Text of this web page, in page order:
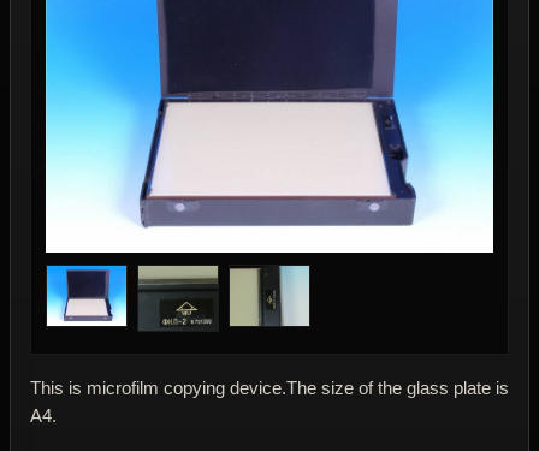
This is microfilm copying device.The size of the glass plate is
A4.